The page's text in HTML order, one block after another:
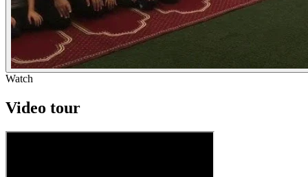
Watch
Video tour